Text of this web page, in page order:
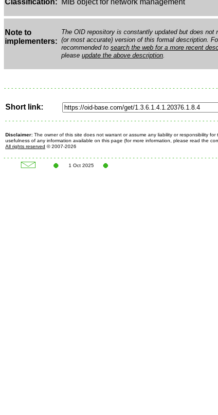
Classification: MIB object for network management
Note to
implementers:
The OID repository is constantly updated but does not
(or most accurate) version of this formal description.
recommended to search the web for a more recent
please update the above description.
Short link:
Disclaimer: The owner of this site does not warrant or assume any liability or responsibility for
usefulness of any information available on this page (for more information, please read the
All rights reserved © 2007-2026
1 Oct 2025